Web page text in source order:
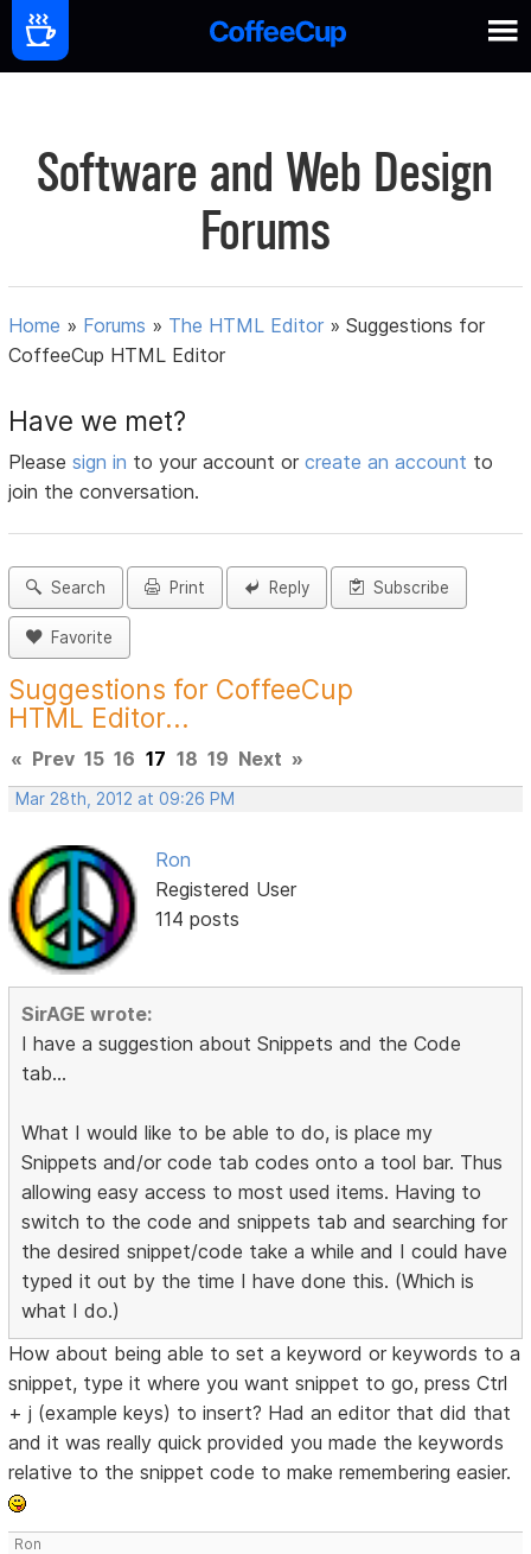
Software and Web Design
Forums
Home » Forums » The HTML Editor »Suggestions for
CoffeeCup HTML Editor
Have we met?
Pleasesign in to your account orcreate an account to
join the conversation.
Search Print Reply Subscribe
Favorite
Suggestions for CoffeeCup
HTML Editor...
« Prev 15 16 17 18 19 Next »
Mar 28th, 2012 at 09:26 PM
Ron
Registered User
114 posts
SirAGE wrote:
I have a suggestion about Snippets and the Code
tab...
What I would like to be able to do, is place my
Snippets and/or code tab codes onto a tool bar. Thus
allowing easy access to most used items. Having to
switch to the code and snippets tab and searching for
the desired snippet/code take a while and I could have
typed it out by the time I have done this. (Which is
what I do.)
How about being able to set a keyword or keywords to a
snippet, type it where you want snippet to go, press Ctrl
+ j (example keys) to insert? Had an editor that did that
and it was really quick provided you made the keywords
relative to the snippet code to make remembering easier.
Ron